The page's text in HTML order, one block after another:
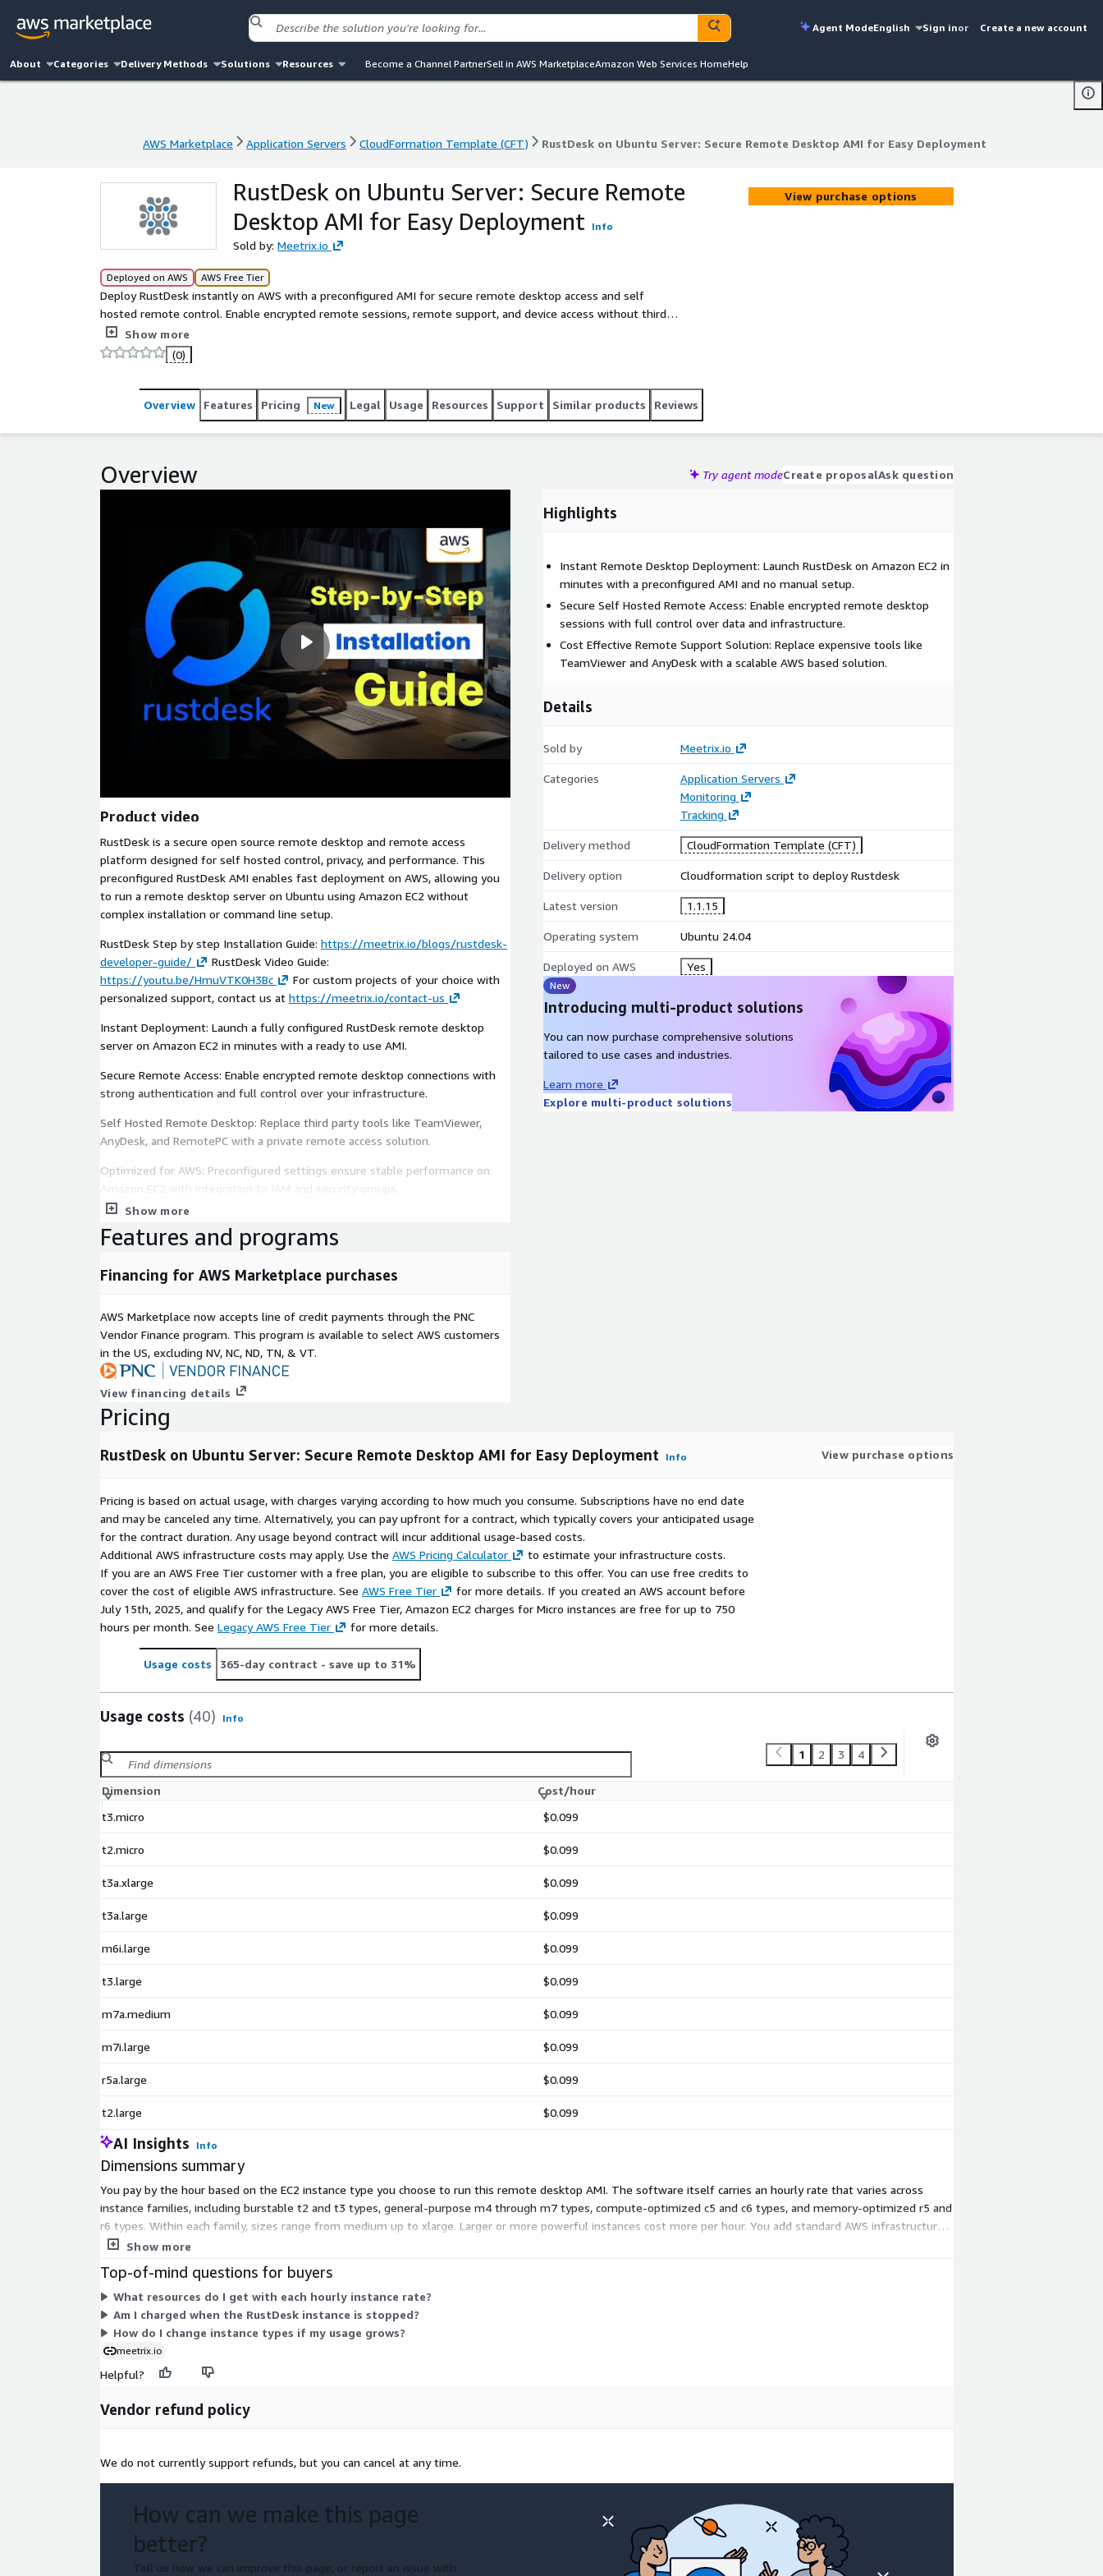
Agent ModeEnglish Sign inor Create a new account
About Categories Delivery Methods Solutions Resources Become a Channel PartnerSell in AWS MarketplaceAmazon Web Services HomeHelp
AWS Marketplace Application Servers CloudFormation Template (CFT) RustDesk on Ubuntu Server: Secure Remote Desktop AMI for Easy Deployment
AWS Marketplace Application Servers CloudFormation Template (CFT) RustDesk on Ubuntu Server: Secure Remote Desktop AMI for Easy Deployment
RustDesk on Ubuntu Server: Secure Remote
Desktop AMI for Easy Deployment
Info
Sold by: Meetrix.io
Deployed on AWS AWS Free Tier
Deploy RustDesk instantly on AWS with a preconfigured AMI for secure remote desktop access and self
hosted remote control. Enable encrypted remote sessions, remote support, and device access without third
party dependency. Ideal alternative to TeamViewer and AnyDesk on Amazon EC2.
Show more
(0)
View purchase options
Overview Features Pricing New Legal Usage Resources Support Similar products Reviews
Overview Try agent modeCreate proposalAsk question
Product video
RustDesk is a secure open source remote desktop and remote access
platform designed for self hosted control, privacy, and performance. This
preconfigured RustDesk AMI enables fast deployment on AWS, allowing you
to run a remote desktop server on Ubuntu using Amazon EC2 without
complex installation or command line setup.
RustDesk Step by step Installation Guide: https://meetrix.io/blogs/rustdesk-
developer-guide/
RustDesk Video Guide:
https://youtu.be/HmuVTK0H3Bc
For custom projects of your choice with
personalized support, contact us at https://meetrix.io/contact-us
Instant Deployment: Launch a fully configured RustDesk remote desktop
server on Amazon EC2 in minutes with a ready to use AMI.
Secure Remote Access: Enable encrypted remote desktop connections with
strong authentication and full control over your infrastructure.
Self Hosted Remote Desktop: Replace third party tools like TeamViewer,
AnyDesk, and RemotePC with a private remote access solution.
Optimized for AWS: Preconfigured settings ensure stable performance on
Amazon EC2 with integration to IAM and security groups.
Remote Support and Device Access: Access and control remote systems
securely for IT support, remote work, and server management.
and start using immediately.
Flexible Access and Configuration: Connect using public IP or configure custom
network settings for controlled access.
Scalable Infrastructure: Scale remote access usage based on demand using
AWS compute resources.
Cost Efficient Solution: Reduce operational costs compared to subscription
based remote desktop platforms.
Version: 1.1.15
desktop tools, enabling organizations to manage remote systems, provide IT
support, and enable remote work with full control over infrastructure and
data. Deploy RustDesk on AWS for secure, scalable, and private remote
access.s
Show more
Highlights
Instant Remote Desktop Deployment: Launch RustDesk on Amazon EC2 in
minutes with a preconfigured AMI and no manual setup.
Secure Self Hosted Remote Access: Enable encrypted remote desktop
sessions with full control over data and infrastructure.
Cost Effective Remote Support Solution: Replace expensive tools like
TeamViewer and AnyDesk with a scalable AWS based solution.
Details
Sold by Meetrix.io
Categories
Application Servers
Monitoring
Tracking
Delivery method CloudFormation Template (CFT)
Delivery option Cloudformation script to deploy Rustdesk
Latest version 1.1.15
Operating system Ubuntu 24.04
Deployed on AWS Yes
New
Introducing multi-product solutions
You can now purchase comprehensive solutions
tailored to use cases and industries.
Learn more
Explore multi-product solutions
Features and programs
Financing for AWS Marketplace purchases
AWS Marketplace now accepts line of credit payments through the PNC
Vendor Finance program. This program is available to select AWS customers
in the US, excluding NV, NC, ND, TN, & VT.
View financing details
Pricing
RustDesk on Ubuntu Server: Secure Remote Desktop AMI for Easy Deployment Info View purchase options
Pricing is based on actual usage, with charges varying according to how much you consume. Subscriptions have no end date
and may be canceled any time. Alternatively, you can pay upfront for a contract, which typically covers your anticipated usage
for the contract duration. Any usage beyond contract will incur additional usage-based costs.
Additional AWS infrastructure costs may apply. Use the AWS Pricing Calculator
to estimate your infrastructure costs.
If you are an AWS Free Tier customer with a free plan, you are eligible to subscribe to this offer. You can use free credits to
cover the cost of eligible AWS infrastructure. See AWS Free Tier
for more details. If you created an AWS account before
July 15th, 2025, and qualify for the Legacy AWS Free Tier, Amazon EC2 charges for Micro instances are free for up to 750
hours per month. See Legacy AWS Free Tier for more details.
Usage costs 365-day contract - save up to 31%
Usage costs (40) Info
1 2 3 4
Dimension
Cost/hour
t3.micro
$0.099
t2.micro $0.099
t3a.xlarge $0.099
t3a.large $0.099
m6i.large $0.099
t3.large $0.099
m7a.medium $0.099
m7i.large $0.099
r5a.large $0.099
t2.large $0.099
AI Insights Info
Dimensions summary
You pay by the hour based on the EC2 instance type you choose to run this remote desktop AMI. The software itself carries an hourly rate that varies across
instance families, including burstable t2 and t3 types, general-purpose m4 through m7 types, compute-optimized c5 and c6 types, and memory-optimized r5 and
r6 types. Within each family, sizes range from medium up to xlarge. Larger or more powerful instances cost more per hour. You add standard AWS infrastructure
charges on top. You can upgrade or change instance types as your needs grow.
Show more
Top-of-mind questions for buyers
What resources do I get with each hourly instance rate?
Am I charged when the RustDesk instance is stopped?
How do I change instance types if my usage grows?
meetrix.io
Helpful?
Vendor refund policy
We do not currently support refunds, but you can cancel at any time.
How can we make this page
better?
Tell us how we can improve this page, or report an issue with